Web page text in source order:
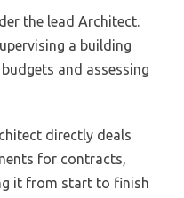
the lead Architect.
a building
and assessing
directly deals
for contracts,
it from start to finish